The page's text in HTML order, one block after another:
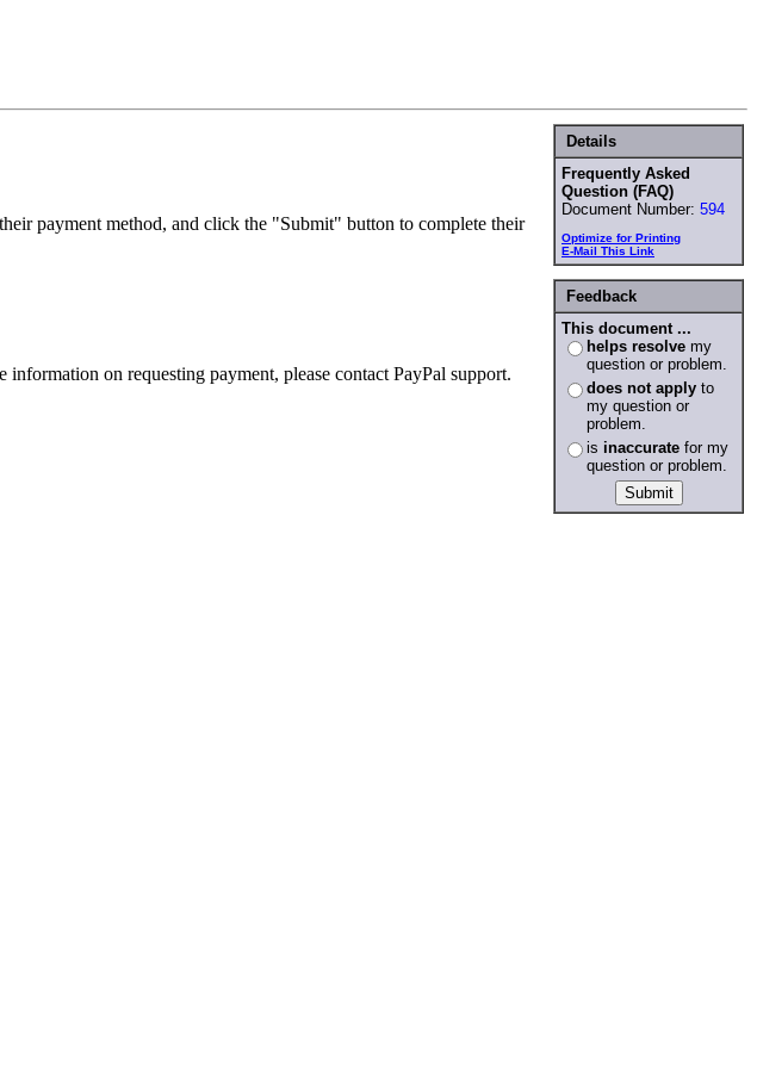
Details
Frequently Asked
Question (FAQ)
Document Number: 594
Optimize for Printing
E-Mail This Link
Feedback
This document ...
helps resolve my
question or problem.
does not apply to
my question or
problem.
is inaccurate for my
question or problem.
payment method, and click the "Submit" button to complete their
on requesting payment, please contact PayPal support.